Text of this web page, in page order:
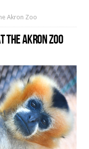
Akron Zoo
THE AKRON ZOO